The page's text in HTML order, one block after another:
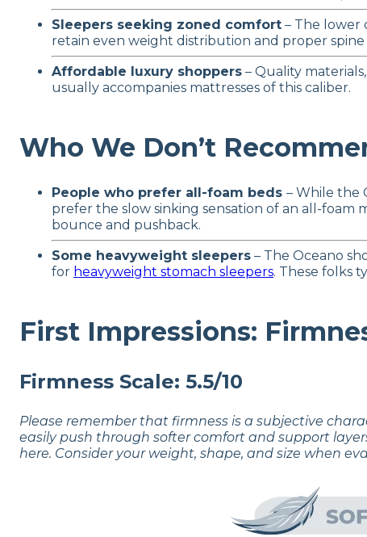
Sleepers seeking zoned comfort – The lower
retain even weight distribution and proper
Affordable luxury shoppers – Quality
usually accompanies mattresses of this caliber.
Who We Don’t
People who prefer all-foam beds – While the
prefer the slow sinking sensation of an all-foam
bounce and pushback.
Some heavyweight sleepers – The Oceano
for heavyweight stomach sleepers. These folks
First Impressions:
Firmness Scale: 5.5/10
Please remember that firmness is a subjective
easily push through softer comfort and support
here. Consider your weight, shape, and size when